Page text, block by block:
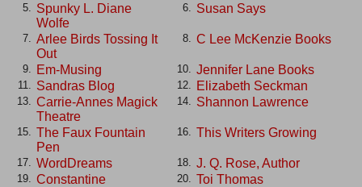
5.
Spunky L. Diane
Wolfe
6. Susan Says
7.
Arlee Birds Tossing It
Out
8. C Lee McKenzie Books
9. Em-Musing 10. Jennifer Lane Books
11. Sandras Blog 12. Elizabeth Seckman
13.
Carrie-Annes Magick
Theatre
14. Shannon Lawrence
15.
The Faux Fountain
Pen
16. This Writers Growing
17. WordDreams 18. J. Q. Rose, Author
19. Constantine 20. Toi Thomas